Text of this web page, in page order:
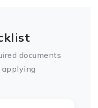
documents